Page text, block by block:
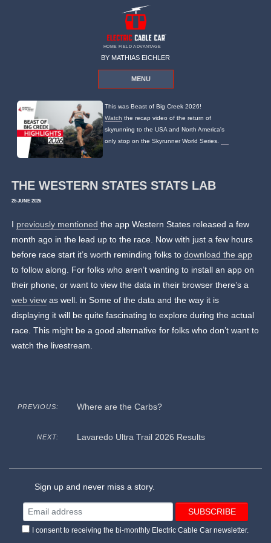
HOME FIELD ADVANTAGE
BY MATHIAS EICHLER
MENU
This was Beast of Big Creek 2026!
Watch the recap video of the return of
skyrunning to the USA and North America's
only stop on the Skyrunner World Series.
THE WESTERN STATES STATS LAB
25 JUNE 2026
I previously mentioned the app Western States released a few
month ago in the lead up to the race. Now with just a few hours
before race start it’s worth reminding folks todownload the app
to follow along. For folks who aren’t wanting to install an app on
their phone, or want to view the data in their browser there’s a
web view as well. in Some of the data and the way it is
displaying it will be quite fascinating to explore during the actual
race. This might be a good alternative for folks who don’t want to
watch the livestream.
PREVIOUS: Where are the Carbs?
NEXT: Lavaredo Ultra Trail 2026 Results
Sign up and never miss a story.
I consent to receiving the bi-monthly Electric Cable Car newsletter.